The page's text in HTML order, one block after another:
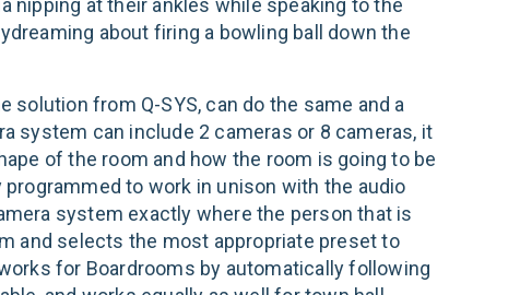
nipping at their ankles while speaking to the
about firing a bowling ball down the
solution from Q-SYS, can do the same and a
system can include 2 cameras or 8 cameras, it
of the room and how the room is going to be
to work in unison with the audio
system exactly where the person that is
and selects the most appropriate preset to
for Boardrooms by automatically following